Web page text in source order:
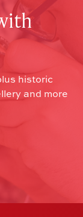
historic
and more